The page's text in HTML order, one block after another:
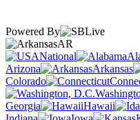
Powered By
AR
National
Arizona
Arkansas
Colorado
Georgia
Hawaii